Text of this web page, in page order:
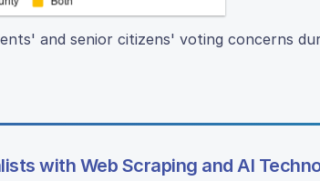
and senior citizens' voting concerns
with Web Scraping and AI